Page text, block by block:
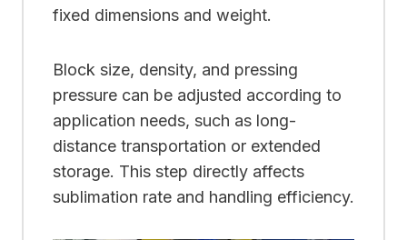
fixed dimensions and weight.
Block size, density, and pressing
pressure can be adjusted according to
application needs, such as long-
distance transportation or extended
storage. This step directly affects
sublimation rate and handling efficiency.